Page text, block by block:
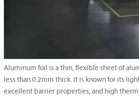
Aluminum foil is a thin, flexible sheet of
less than 0.2mm thick. It is known for its
excellent barrier properties, and high